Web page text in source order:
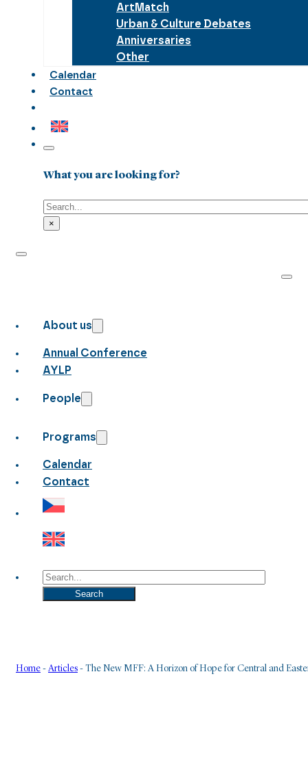
ArtMatch
Urban & Culture Debates
Anniversaries
Other
Calendar
Contact
What you are looking for?
Search
×
About us
Annual Conference
AYLP
People
Programs
Calendar
Contact
Search
Search
Home -Articles - The New MFF: A Horizon of Hope for Central and